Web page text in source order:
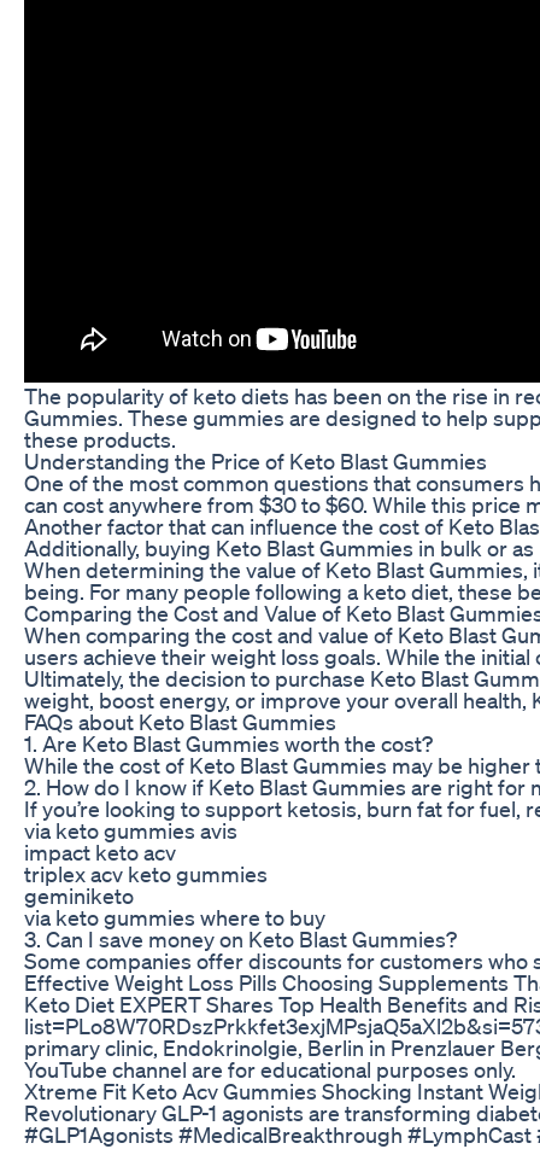
The popularity of keto diets has been on the rise in
Gummies. These gummies are designed to help
these products.
Understanding the Price of Keto Blast Gummies
One of the most common questions that consumers
can cost anywhere from $30 to $60. While this price
Another factor that can influence the cost of Keto
Additionally, buying Keto Blast Gummies in bulk or
When determining the value of Keto Blast
being. For many people following a keto diet, these
Comparing the Cost and Value of Keto Blast
When comparing the cost and value of Keto Blast
users achieve their weight loss goals. While the
Ultimately, the decision to purchase Keto Blast
weight, boost energy, or improve your overall
FAQs about Keto Blast Gummies
1. Are Keto Blast Gummies worth the cost?
While the cost of Keto Blast Gummies may be
2. How do I know if Keto Blast Gummies are right for
If you’re looking to support ketosis, burn fat for fuel,
via keto gummies avis
impact keto acv
triplex acv keto gummies
geminiketo
via keto gummies where to buy
3. Can I save money on Keto Blast Gummies?
Some companies offer discounts for customers who
Effective Weight Loss Pills Choosing Supplements
Keto Diet EXPERT Shares Top Health Benefits and
primary clinic, Endokrinolgie, Berlin in Prenzlauer
YouTube channel are for educational purposes only.
Xtreme Fit Keto Acv Gummies Shocking Instant
Revolutionary GLP-1 agonists are transforming
#GLP1Agonists #MedicalBreakthrough #LymphCast